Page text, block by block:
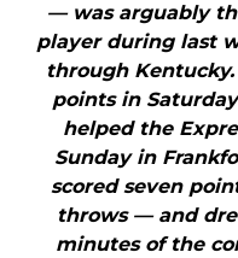
— was arguably
player during last
through
points in
helped the
Sunday in
scored seven
throws — and
minutes of the